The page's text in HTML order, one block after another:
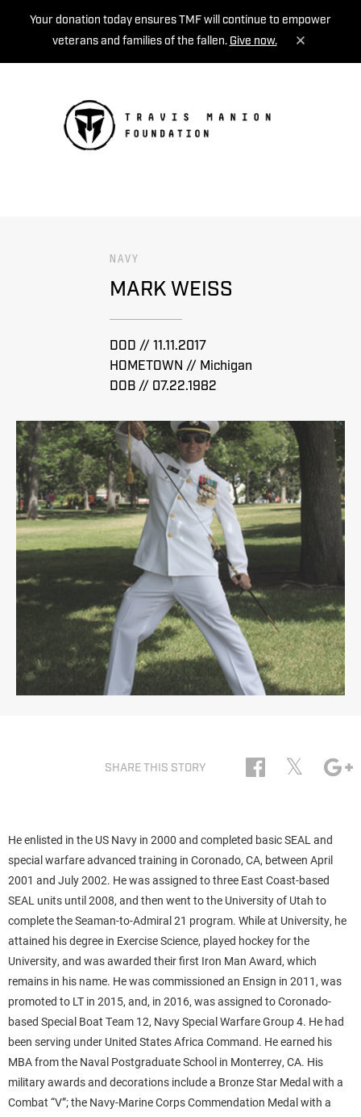
Your donation today ensures TMF will continue to empower
veterans and families of the fallen. Give now.
NAVY
MARK WEISS
DOD // 11.11.2017
HOMETOWN // Michigan
DOB // 07.22.1982
SHARE THIS STORY 𝕏
He enlisted in the US Navy in 2000 and completed basic SEAL and
special warfare advanced training in Coronado, CA, between April
2001 and July 2002. He was assigned to three East Coast-based
SEAL units until 2008, and then went to the University of Utah to
complete the Seaman-to-Admiral 21 program. While at University, he
attained his degree in Exercise Science, played hockey for the
University, and was awarded their first Iron Man Award, which
remains in his name. He was commissioned an Ensign in 2011, was
promoted to LT in 2015, and, in 2016, was assigned to Coronado-
based Special Boat Team 12, Navy Special Warfare Group 4. He had
been serving under United States Africa Command. He earned his
MBA from the Naval Postgraduate School in Monterrey, CA. His
military awards and decorations include a Bronze Star Medal with a
Combat “V”; the Navy-Marine Corps Commendation Medal with a